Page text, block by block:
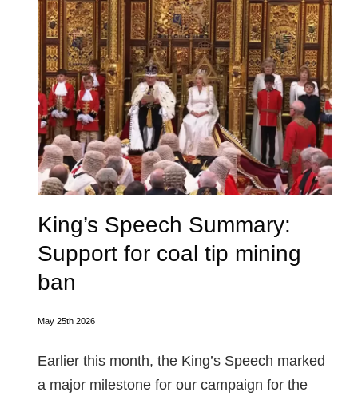
King’s Speech Summary:
Support for coal tip mining
ban
May 25th 2026
Earlier this month, the King’s Speech marked
a major milestone for our campaign for the